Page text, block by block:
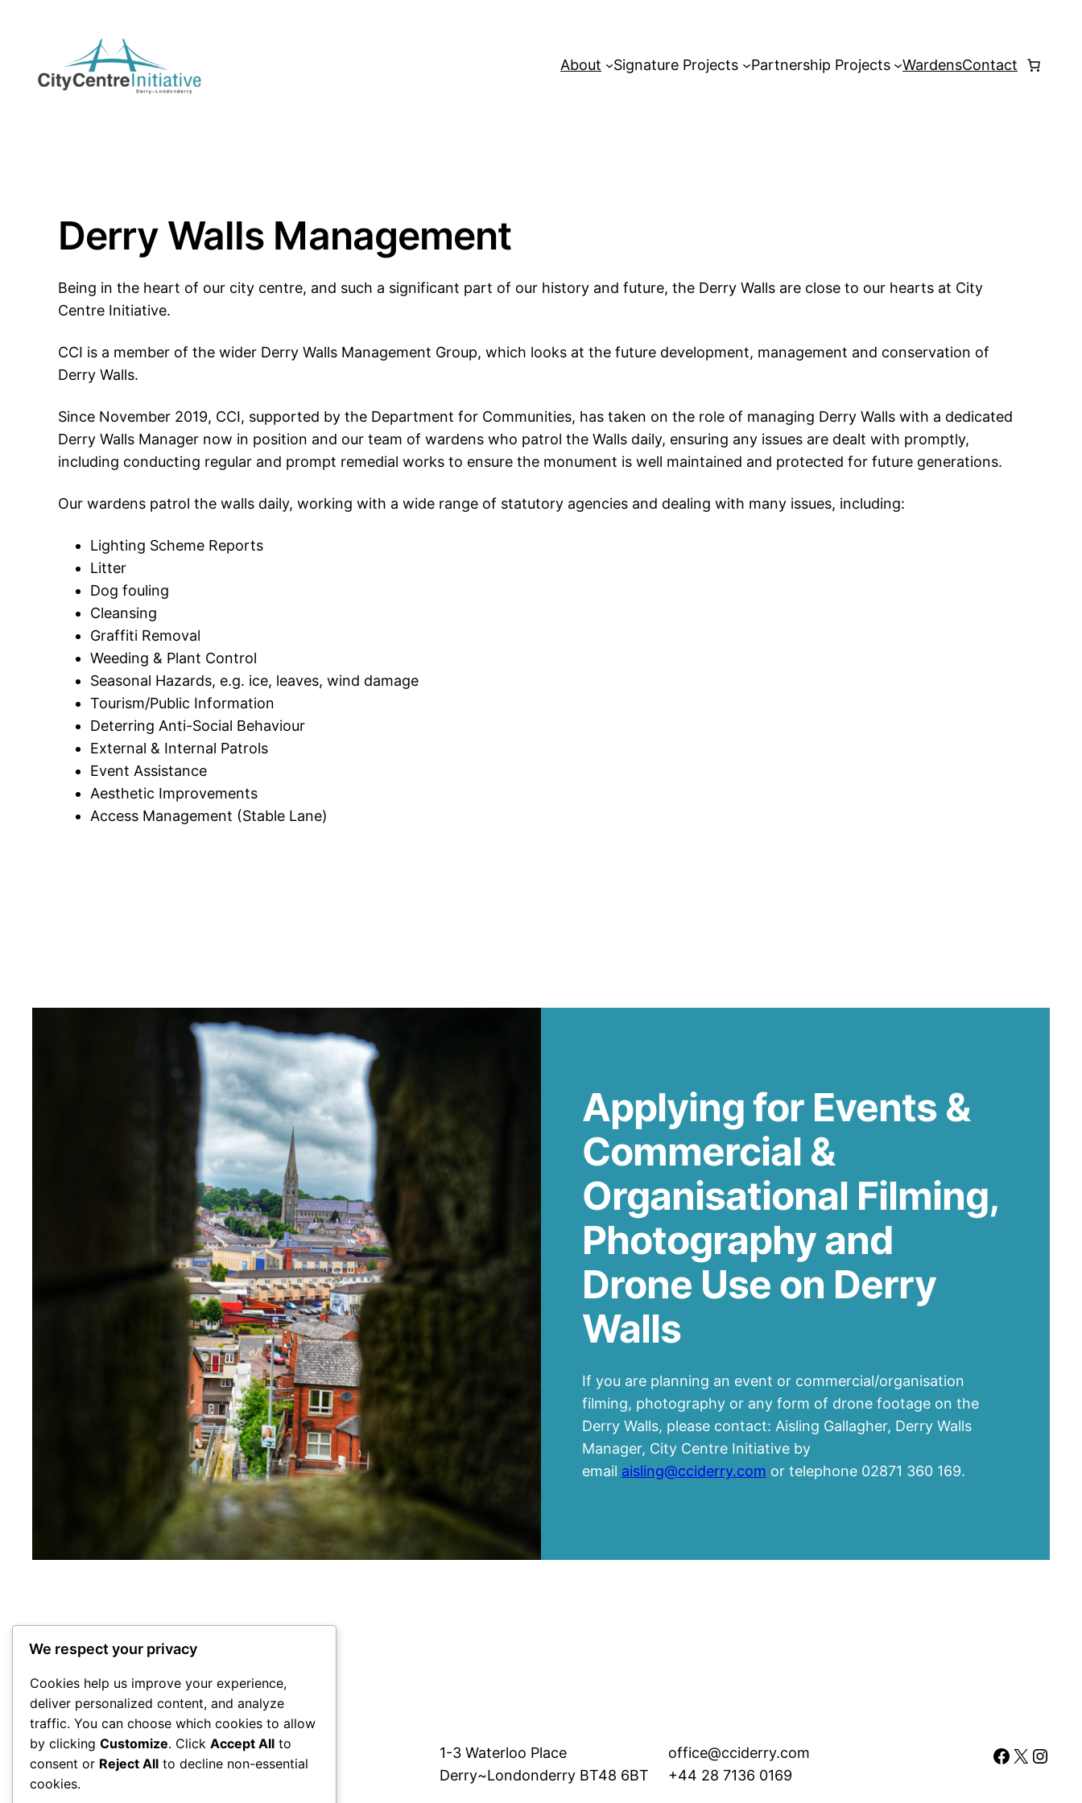
About Signature Projects Partnership Projects WardensContact
Derry Walls Management
Being in the heart of our city centre, and such a significant part of our history and future, the Derry Walls are close to our hearts at City
Centre Initiative.
CCI is a member of the wider Derry Walls Management Group, which looks at the future development, management and conservation of
Derry Walls.
Since November 2019, CCI, supported by the Department for Communities, has taken on the role of managing Derry Walls with a dedicated
Derry Walls Manager now in position and our team of wardens who patrol the Walls daily, ensuring any issues are dealt with promptly,
including conducting regular and prompt remedial works to ensure the monument is well maintained and protected for future generations.
Our wardens patrol the walls daily, working with a wide range of statutory agencies and dealing with many issues, including:
Lighting Scheme Reports
Litter
Dog fouling
Cleansing
Graffiti Removal
Weeding & Plant Control
Seasonal Hazards, e.g. ice, leaves, wind damage
Tourism/Public Information
Deterring Anti-Social Behaviour
External & Internal Patrols
Event Assistance
Aesthetic Improvements
Access Management (Stable Lane)
Applying for Events &
Commercial &
Organisational Filming,
Photography and
Drone Use on Derry
Walls
If you are planning an event or commercial/organisation
filming, photography or any form of drone footage on the
Derry Walls, please contact: Aisling Gallagher, Derry Walls
Manager, City Centre Initiative by
email aisling@cciderry.com or telephone 02871 360 169.
City Centre Initiative
Powered by
1-3 Waterloo Place
Derry~Londonderry BT48 6BT
office@cciderry.com
+44 28 7136 0169
Facebook X Instagram
We respect your privacy
Cookies help us improve your experience,
deliver personalized content, and analyze
traffic. You can choose which cookies to allow
by clicking Customize. Click Accept All to
consent or Reject All to decline non-essential
cookies.